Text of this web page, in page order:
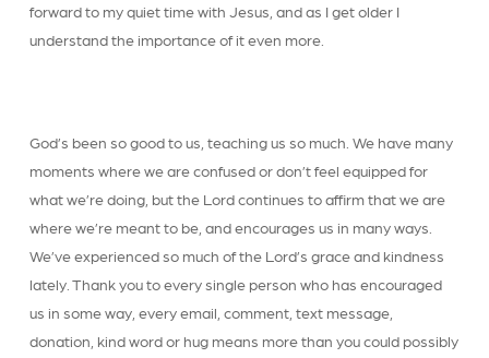
forward to my quiet time with Jesus, and as I get older I
understand the importance of it even more.
God’s been so good to us, teaching us so much. We have many
moments where we are confused or don’t feel equipped for
what we’re doing, but the Lord continues to affirm that we are
where we’re meant to be, and encourages us in many ways.
We’ve experienced so much of the Lord’s grace and kindness
lately. Thank you to every single person who has encouraged
us in some way, every email, comment, text message,
donation, kind word or hug means more than you could possibly